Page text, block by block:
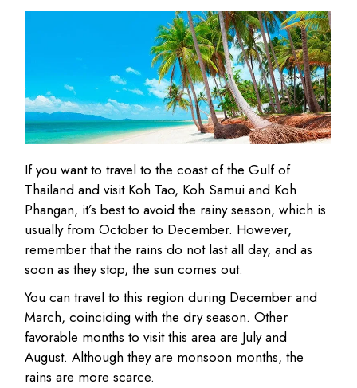
If you want to travel to the coast of the Gulf of
Thailand and visit Koh Tao, Koh Samui and Koh
Phangan, it’s best to avoid the rainy season, which is
usually from October to December. However,
remember that the rains do not last all day, and as
soon as they stop, the sun comes out.
You can travel to this region during December and
March, coinciding with the dry season. Other
favorable months to visit this area are July and
August. Although they are monsoon months, the
rains are more scarce.